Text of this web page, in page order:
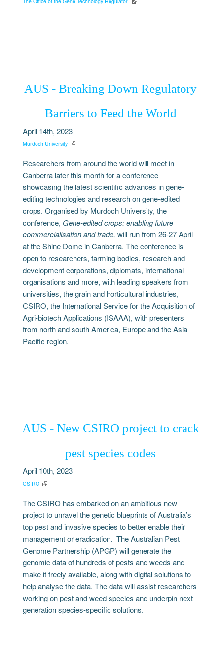
AUS - Breaking Down Regulatory
Barriers to Feed the World
April 14th, 2023
Murdoch University
Researchers from around the world will meet in
Canberra later this month for a conference
showcasing the latest scientific advances in gene-
editing technologies and research on gene-edited
crops. Organised by Murdoch University, the
conference, Gene-edited crops: enabling future
commercialisation and trade,will run from 26-27 April
at the Shine Dome in Canberra. The conference is
open to researchers, farming bodies, research and
development corporations, diplomats, international
organisations and more, with leading speakers from
universities, the grain and horticultural industries,
CSIRO, the International Service for the Acquisition of
Agri-biotech Applications (ISAAA), with presenters
from north and south America, Europe and the Asia
Pacific region.
AUS - New CSIRO project to crack
pest species codes
April 10th, 2023
CSIRO
The CSIRO has embarked on an ambitious new
project to unravel the genetic blueprints of Australia’s
top pest and invasive species to better enable their
management or eradication. The Australian Pest
Genome Partnership (APGP) will generate the
genomic data of hundreds of pests and weeds and
make it freely available, along with digital solutions to
help analyse the data. The data will assist researchers
working on pest and weed species and underpin next
generation species-specific solutions.